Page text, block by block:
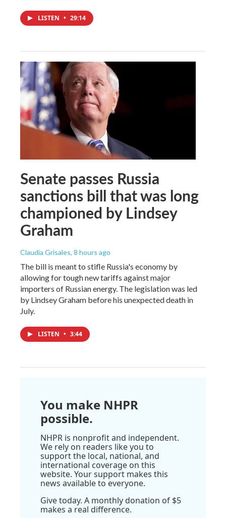
LISTEN • 29:14
Senate passes Russia
sanctions bill that was long
championed by Lindsey
Graham
Claudia Grisales, 8 hours ago
The bill is meant to stifle Russia's economy by
allowing for tough new tariffs against major
importers of Russian energy. The legislation was led
by Lindsey Graham before his unexpected death in
July.
LISTEN • 3:44
You make NHPR
possible.
NHPR is nonprofit and independent.
We rely on readers like you to
support the local, national, and
international coverage on this
website. Your support makes this
news available to everyone.
Give today. A monthly donation of $5
makes a real difference.